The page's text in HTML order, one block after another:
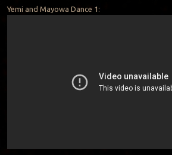
Yemi and Mayowa Dance 1: